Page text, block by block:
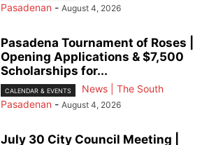
Pasadenan - August 4, 2026
Pasadena Tournament of Roses |
Opening Applications & $7,500
Scholarships for...
CALENDAR & EVENTS
News | The South
Pasadenan - August 4, 2026
July 30 City Council Meeting |